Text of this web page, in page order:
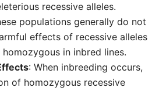
recessive alleles.
populations generally do not
effects of recessive alleles
in inbred lines.
: When inbreeding occurs,
of homozygous recessive